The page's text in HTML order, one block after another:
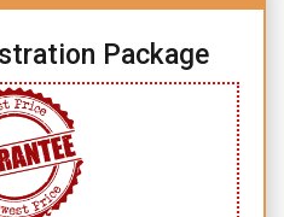
Package